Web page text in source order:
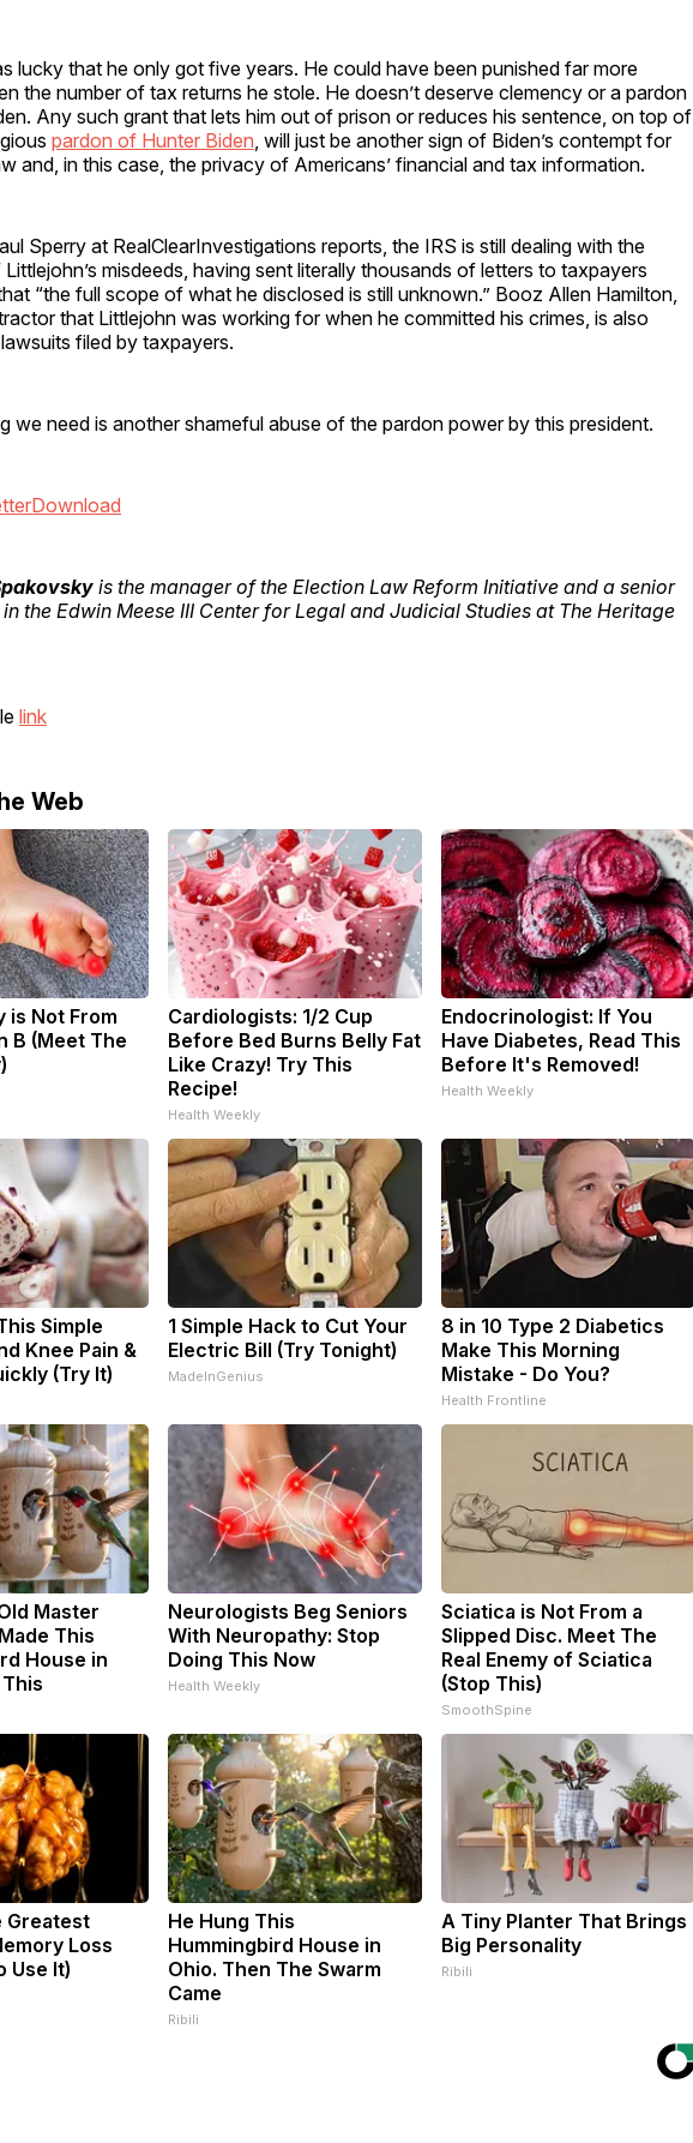
lucky that he only got five years. He could have been punished far more
the number of tax returns he stole. He doesn’t deserve clemency or a pardon
Any such grant that lets him out of prison or reduces his sentence, on top of
pardon of Hunter Biden , will just be another sign of Biden’s contempt for
and, in this case, the privacy of Americans’ financial and tax information.
Sperry at RealClearInvestigations reports, the IRS is still dealing with the
misdeeds, having sent literally thousands of letters to taxpayers
“the full scope of what he disclosed is still unknown.” Booz Allen Hamilton,
that Littlejohn was working for when he committed his crimes, is also
filed by taxpayers.
we need is another shameful abuse of the pardon power by this president.
Download
is the manager of the Election Law Reform Initiative and a senior
the Edwin Meese III Center for Legal and Judicial Studies at The Heritage
link
Web
is Not From
B (Meet The
Cardiologists: 1/2 Cup
Before Bed Burns Belly Fat
Like Crazy! Try This
Recipe!
Health Weekly
Endocrinologist: If You
Have Diabetes, Read This
Before It's Removed!
Health Weekly
Simple
Knee Pain &
(Try It)
1 Simple Hack to Cut Your
Electric Bill (Try Tonight)
MadeInGenius
8 in 10 Type 2 Diabetics
Make This Morning
Mistake - Do You?
Health Frontline
Master
This
House in
Neurologists Beg Seniors
With Neuropathy: Stop
Doing This Now
Health Weekly
Sciatica is Not From a
Slipped Disc. Meet The
Real Enemy of Sciatica
(Stop This)
SmoothSpine
Greatest
Loss
Use It)
He Hung This
Hummingbird House in
Ohio. Then The Swarm
Came
Ribili
A Tiny Planter That Brings
Big Personality
Ribili